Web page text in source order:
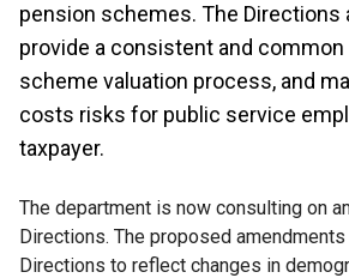
pension schemes. The Directions
provide a consistent and common
scheme valuation process, and
costs risks for public service
taxpayer.
The department is now consulting on
Directions. The proposed
Directions to reflect changes in